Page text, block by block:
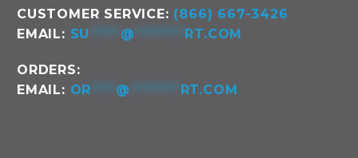
CUSTOMER SERVICE: (866) 667-3426
EMAIL: SU @ RT.COM
ORDERS:
EMAIL: OR @ RT.COM